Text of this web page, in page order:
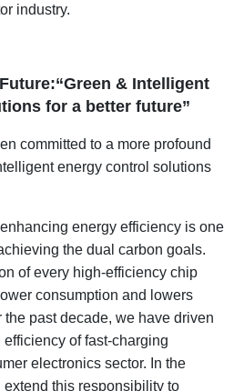
industry.
& Intelligent
for a better future”
committed to a more profound
energy control solutions
energy efficiency is one
the dual carbon goals.
of every high-efficiency chip
consumption and lowers
past decade, we have driven
of fast-charging
electronics sector. In the
this responsibility to